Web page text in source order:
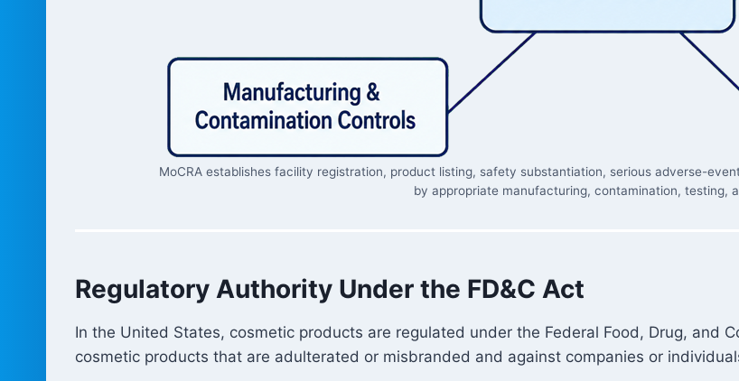
MoCRA establishes facility registration, product listing, safety substantiation, serious adverse-
by appropriate manufacturing, contamination, testing,
Regulatory Authority Under the FD&C Act
In the United States, cosmetic products are regulated under the Federal Food, Drug, and
cosmetic products that are adulterated or misbranded and against companies or